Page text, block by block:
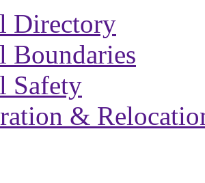
Directory
Boundaries
Safety
&